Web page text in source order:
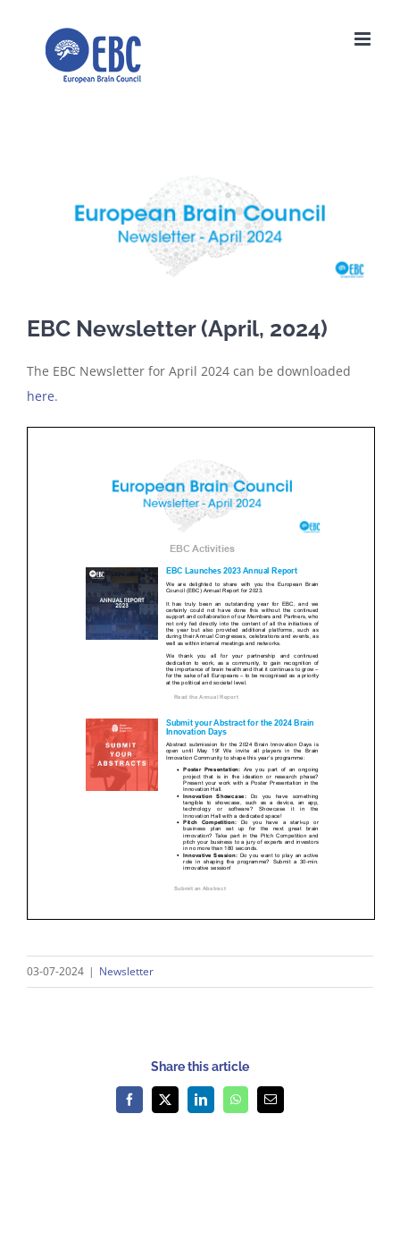
EBC Newsletter (April, 2024)
The EBC Newsletter for April 2024 can be downloaded
here.
03-07-2024 | Newsletter
Share this article
Facebook
X LinkedInWhatsAppEmail